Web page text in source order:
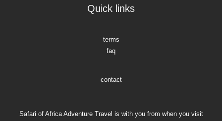
Quick links
terms
faq
contact
Safari of Africa Adventure Travel is with you from when you visit